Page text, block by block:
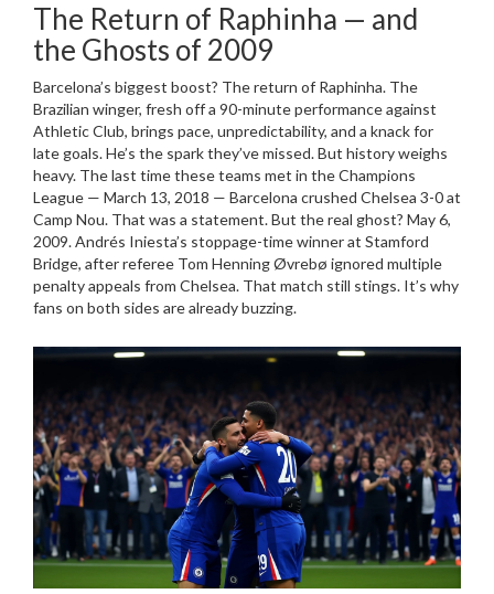
The Return of Raphinha — and
the Ghosts of 2009
Barcelona’s biggest boost? The return of Raphinha. The
Brazilian winger, fresh off a 90-minute performance against
Athletic Club, brings pace, unpredictability, and a knack for
late goals. He’s the spark they’ve missed. But history weighs
heavy. The last time these teams met in the Champions
League — March 13, 2018 — Barcelona crushed Chelsea 3-0 at
Camp Nou. That was a statement. But the real ghost? May 6,
2009. Andrés Iniesta’s stoppage-time winner at Stamford
Bridge, after referee Tom Henning Øvrebø ignored multiple
penalty appeals from Chelsea. That match still stings. It’s why
fans on both sides are already buzzing.